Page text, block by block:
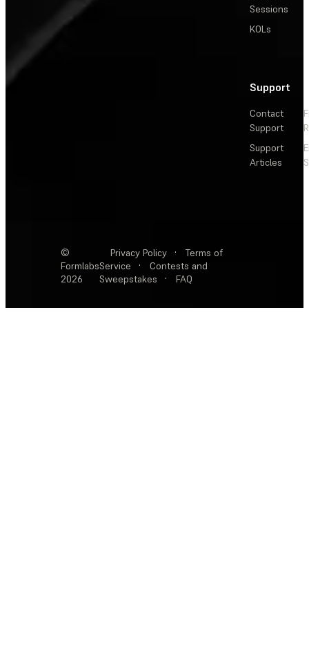
Sessions
KOLs
Support
Contact
Support
Support
Articles
©
Formlabs
2026
Privacy Policy ·
Terms of
Service
·
Contests and
Sweepstakes
· FAQ